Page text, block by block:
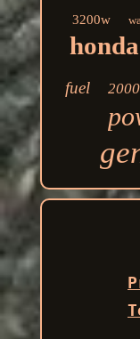
3200w
honda
fuel